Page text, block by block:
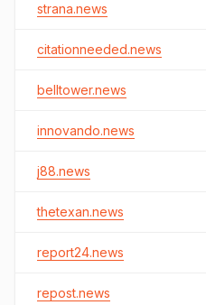
strana.news
citationneeded.news
belltower.news
innovando.news
j88.news
thetexan.news
report24.news
repost.news